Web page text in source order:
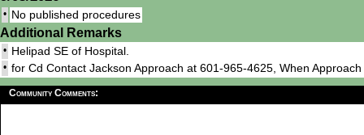
• No published procedures
Additional Remarks
• Helipad SE of Hospital.
• for Cd Contact Jackson Approach at 601-965-4625, When
Community Comments: